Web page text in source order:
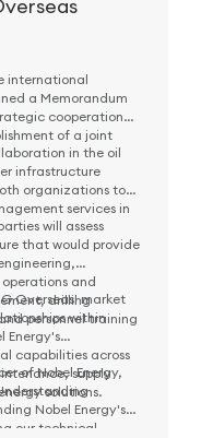
international
a Memorandum
cooperation
of a joint
in the oil
infrastructure
organizations to
services in
will assess
that would provide
and
drilling
personnel training
Overseas' market
within
Energy's
capabilities across
supply
solutions.
of Nobel Energy,
Nobel Energy's
our technical